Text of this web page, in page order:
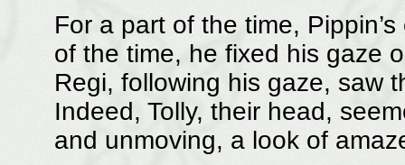
For a part of the time,
of the time, he fixed his gaze
Regi, following his gaze, saw
Indeed, Tolly, their head,
and unmoving, a look of